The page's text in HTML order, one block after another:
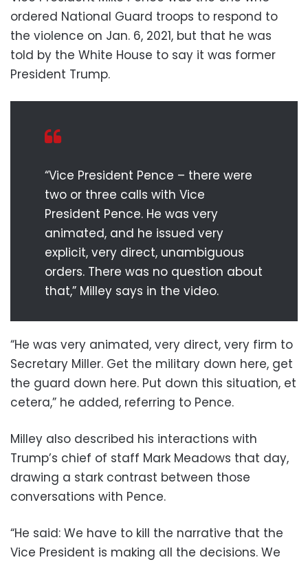
ordered National Guard troops to respond to
the violence on Jan. 6, 2021, but that he was
told by the White House to say it was former
President Trump.
“Vice President Pence – there were
two or three calls with Vice
President Pence. He was very
animated, and he issued very
explicit, very direct, unambiguous
orders. There was no question about
that,” Milley says in the video.
“He was very animated, very direct, very firm to
Secretary Miller. Get the military down here, get
the guard down here. Put down this situation, et
cetera,” he added, referring to Pence.
Milley also described his interactions with
Trump’s chief of staff Mark Meadows that day,
drawing a stark contrast between those
conversations with Pence.
“He said: We have to kill the narrative that the
Vice President is making all the decisions. We